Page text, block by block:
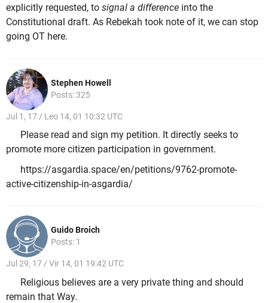
explicitly requested, to signal a difference into the
Constitutional draft. As Rebekah took note of it, we can stop
going OT here.
Stephen Howell
Posts: 325
Jul 1, 17 / Leo 14, 01 10:32 UTC
Please read and sign my petition. It directly seeks to
promote more citizen participation in government.
https://asgardia.space/en/petitions/9762-promote-
active-citizenship-in-asgardia/
Guido Broich
Posts: 1
Jul 29, 17 / Vir 14, 01 19:42 UTC
Religious believes are a very private thing and should
remain that Way.